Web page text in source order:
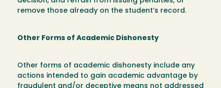
remove those already on the student’s record.
Other Forms of Academic Dishonesty
Other forms of academic dishonesty include any
actions intended to gain academic advantage by
fraudulent and/or deceptive means not addressed